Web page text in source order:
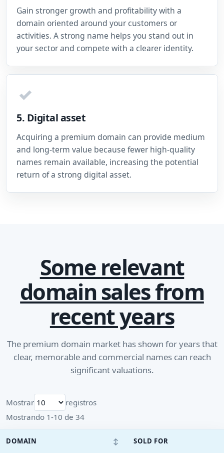
Gain stronger growth and profitability with a
domain oriented around your customers or
activities. A strong name helps you stand out in
your sector and compete with a clearer identity.
✓
5. Digital asset
Acquiring a premium domain can provide medium
and long-term value because fewer high-quality
names remain available, increasing the potential
return of a strong digital asset.
Some relevant
domain sales from
recent years
The premium domain market has shown for years that
clear, memorable and commercial names can reach
significant valuations.
Mostrar
registros
Mostrando 1-10 de 34
DOMAIN ↕ SOLD FOR